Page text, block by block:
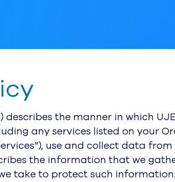
describes the manner in which
any services listed on your
use and collect data
the information that we
take to protect such information.